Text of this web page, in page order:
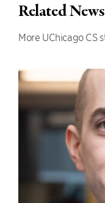
Related News
More UChicago CS